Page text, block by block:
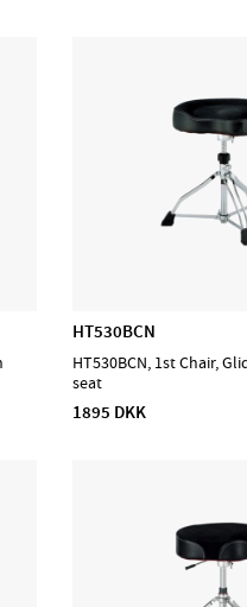
HT530BCN
HT530BCN, 1st Chair,
seat
1895 DKK